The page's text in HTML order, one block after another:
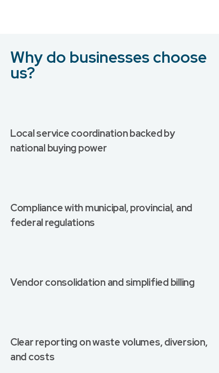
Why do businesses choose
us?
Local service coordination backed by
national buying power
Compliance with municipal, provincial, and
federal regulations
Vendor consolidation and simplified billing
Clear reporting on waste volumes, diversion,
and costs